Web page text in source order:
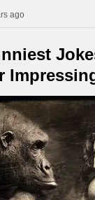
ago